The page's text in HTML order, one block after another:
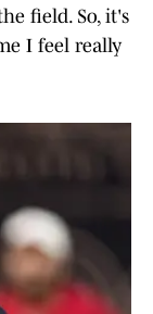
field. So, it's
I feel really